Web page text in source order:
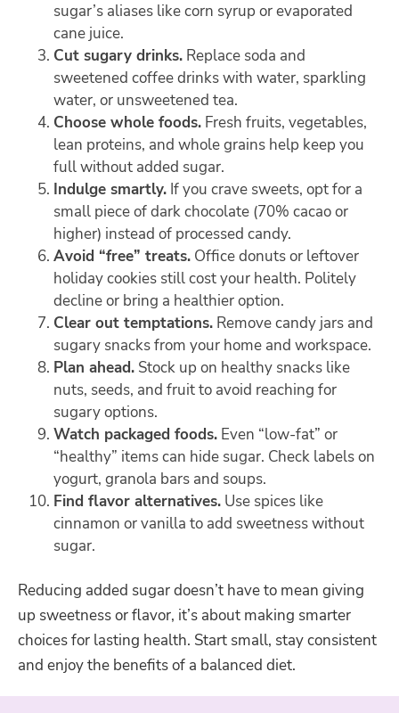
sugar’s aliases like corn syrup or evaporated
cane juice.
Cut sugary drinks. Replace soda and
sweetened coffee drinks with water, sparkling
water, or unsweetened tea.
Choose whole foods. Fresh fruits, vegetables,
lean proteins, and whole grains help keep you
full without added sugar.
Indulge smartly. If you crave sweets, opt for a
small piece of dark chocolate (70% cacao or
higher) instead of processed candy.
Avoid “free” treats. Office donuts or leftover
holiday cookies still cost your health. Politely
decline or bring a healthier option.
Clear out temptations. Remove candy jars and
sugary snacks from your home and workspace.
Plan ahead. Stock up on healthy snacks like
nuts, seeds, and fruit to avoid reaching for
sugary options.
Watch packaged foods. Even “low-fat” or
“healthy” items can hide sugar. Check labels on
yogurt, granola bars and soups.
Find flavor alternatives. Use spices like
cinnamon or vanilla to add sweetness without
sugar.
Reducing added sugar doesn’t have to mean giving
up sweetness or flavor, it’s about making smarter
choices for lasting health. Start small, stay consistent
and enjoy the benefits of a balanced diet.